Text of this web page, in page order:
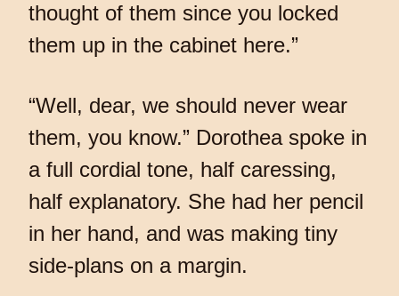
thought of them since you locked
them up in the cabinet here.”
“Well, dear, we should never wear
them, you know.” Dorothea spoke in
a full cordial tone, half caressing,
half explanatory. She had her pencil
in her hand, and was making tiny
side-plans on a margin.